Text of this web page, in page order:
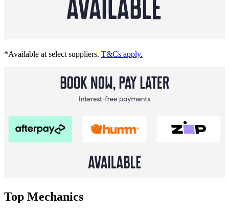
*Available at select suppliers. T&Cs apply.
Top Mechanics